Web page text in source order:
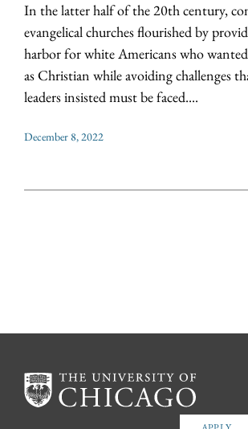
In the latter half of the 20th century,
evangelical churches flourished by
harbor for white Americans who
as Christian while avoiding challenges
leaders insisted must be faced....
December 8, 2022